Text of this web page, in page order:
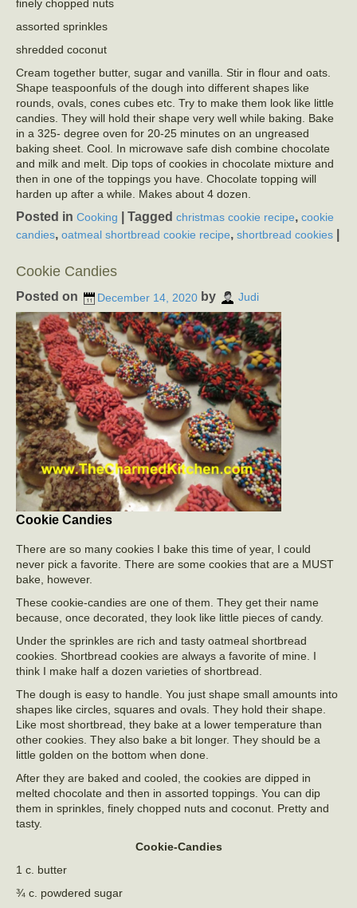
finely chopped nuts
assorted sprinkles
shredded coconut
Cream together butter, sugar and vanilla. Stir in flour and oats.
Shape teaspoonfuls of the dough into different shapes like
rounds, ovals, cones cubes etc. Try to make them look like little
candies. They will hold their shape very well while baking. Bake
in a 325- degree oven for 20-25 minutes on an ungreased
baking sheet. Cool. In microwave safe dish combine chocolate
and milk and melt. Dip tops of cookies in chocolate mixture and
then in one of the toppings you have. Chocolate topping will
harden up after a while. Makes about 4 dozen.
Posted in Cooking Tagged christmas cookie recipe, cookie
candies, oatmeal shortbread cookie recipe, shortbread cookies
Cookie Candies
Posted on December 14, 2020 by Judi
Cookie Candies
There are so many cookies I bake this time of year, I could
never pick a favorite. There are some cookies that are a MUST
bake, however.
These cookie-candies are one of them. They get their name
because, once decorated, they look like little pieces of candy.
Under the sprinkles are rich and tasty oatmeal shortbread
cookies. Shortbread cookies are always a favorite of mine. I
think I make half a dozen varieties of shortbread.
The dough is easy to handle. You just shape small amounts into
shapes like circles, squares and ovals. They hold their shape.
Like most shortbread, they bake at a lower temperature than
other cookies. They also bake a bit longer. They should be a
little golden on the bottom when done.
After they are baked and cooled, the cookies are dipped in
melted chocolate and then in assorted toppings. You can dip
them in sprinkles, finely chopped nuts and coconut. Pretty and
tasty.
Cookie-Candies
1 c. butter
¾ c. powdered sugar